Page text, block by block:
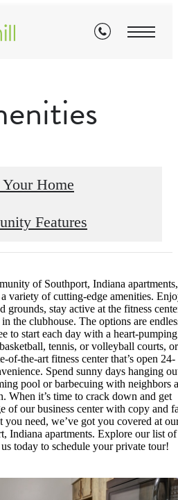
Home
Features
of Southport, Indiana apartments,
variety of cutting-edge amenities.
grounds, stay active at the fitness
the clubhouse. The options are
to start each day with a heart-pumping
tennis, or volleyball courts, or
of-the-art fitness center that’s open 24-
Spend sunny days hanging
pool or barbecuing with neighbors
When it’s time to crack down and get
of our business center with copy and
you need, we’ve got you covered at
Indiana apartments. Explore our list of
today to schedule your private tour!